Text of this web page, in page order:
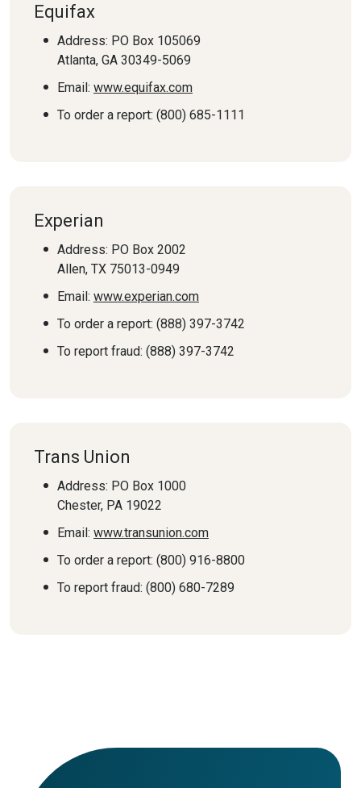
Equifax
Address: PO Box 105069
Atlanta, GA 30349-5069
Email: www.equifax.com
To order a report: (800) 685-1111
Experian
Address: PO Box 2002
Allen, TX 75013-0949
Email: www.experian.com
To order a report: (888) 397-3742
To report fraud: (888) 397-3742
Trans Union
Address: PO Box 1000
Chester, PA 19022
Email: www.transunion.com
To order a report: (800) 916-8800
To report fraud: (800) 680-7289